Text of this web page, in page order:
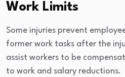
Work Limits
Some injuries prevent
former work tasks after the
assist workers to be
to work and salary reductions.